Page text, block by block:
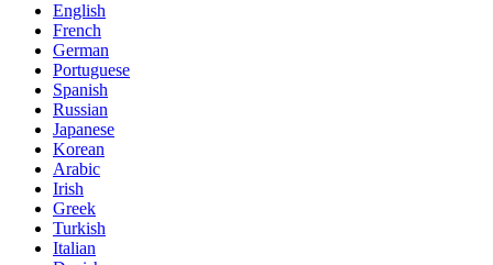
English
French
German
Portuguese
Spanish
Russian
Japanese
Korean
Arabic
Irish
Greek
Turkish
Italian